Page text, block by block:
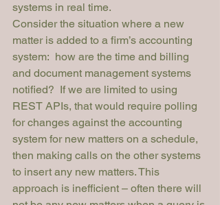
systems in real time.
Consider the situation where a new
matter is added to a firm’s accounting
system:  how are the time and billing
and document management systems
notified?  If we are limited to using
REST APIs, that would require polling
for changes against the accounting
system for new matters on a schedule,
then making calls on the other systems
to insert any new matters. This
approach is inefficient – often there will